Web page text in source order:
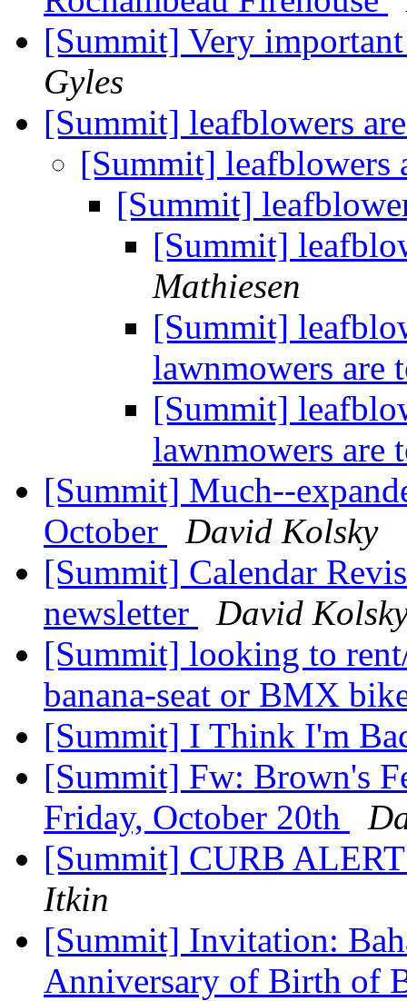
[Summit] Very
Gyles
[Summit] leafblowers
[Summit] leafblowers
[Summit]
[Summit]
Mathiesen
[Summit]
lawnmowers are
[Summit]
lawnmowers are
[Summit] Much--
October
David Kolsky
[Summit] Calendar
newsletter
David
[Summit] looking to
banana-seat or BMX
[Summit] I Think I'm
[Summit] Fw: Brown's
Friday, October 20th
[Summit] CURB
Itkin
[Summit] Invitation:
Anniversary of Birth of